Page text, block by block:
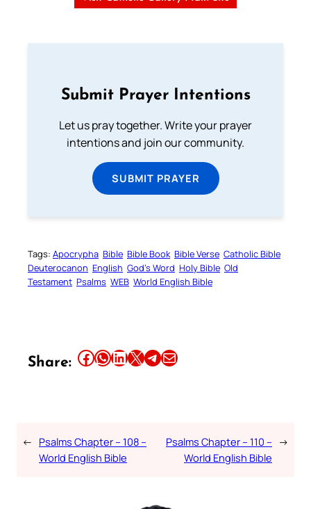
Submit Prayer Intentions
Let us pray together. Write your prayer
intentions and join our community.
SUBMIT PRAYER
Tags: Apocrypha Bible Bible Book Bible Verse Catholic Bible
Deuterocanon English God’s Word Holy Bible Old
Testament Psalms WEB World English Bible
Share: Share this article on Facebook Share this article on WhatsApp Share this article on LinkedIn Share this article on X Share this article on TelegramEmail this Article
← Psalms Chapter – 108 –
World English Bible
Psalms Chapter – 110 –
World English Bible
→